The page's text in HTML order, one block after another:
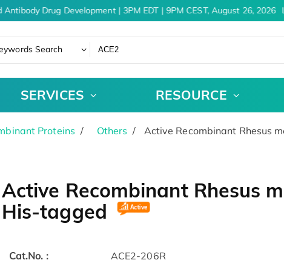
Drug Development | 3PM EDT | 9PM CEST, August 26, 2026
Search
SERVICES RESOURCE
Proteins Others Active Recombinant Rhesus
Active Recombinant Rhesus
His-tagged
Cat.No. : ACE2-206R